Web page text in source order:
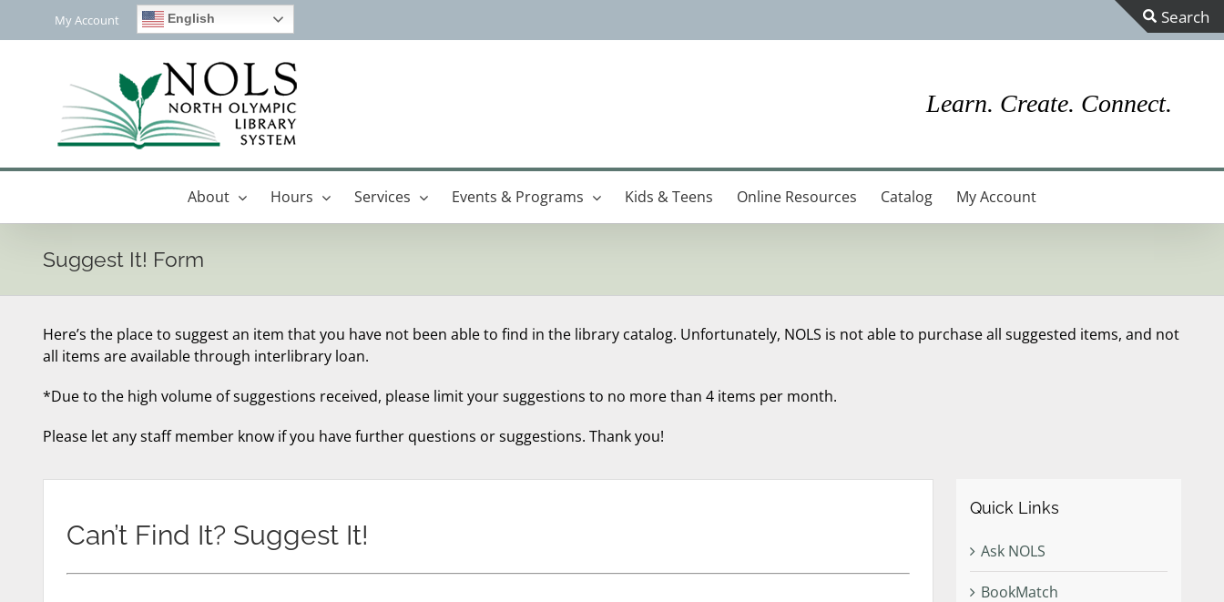
My Account English
Learn. Create. Connect.
About Hours Services Events & Programs Kids & Teens Online Resources Catalog My Account
Suggest It! Form
Here’s the place to suggest an item that you have not been able to find in the library catalog. Unfortunately, NOLS is not able to purchase all suggested items, and not
all items are available through interlibrary loan.
*Due to the high volume of suggestions received, please limit your suggestions to no more than 4 items per month.
Please let any staff member know if you have further questions or suggestions. Thank you!
Can’t Find It? Suggest It!
Quick Links
Ask NOLS
BookMatch
Toggle
Area